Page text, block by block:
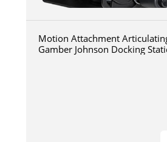
Motion Attachment
Gamber Johnson Docking